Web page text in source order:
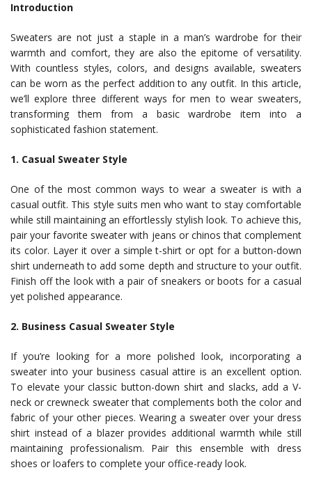
Introduction
Sweaters are not just a staple in a man’s wardrobe for their
warmth and comfort, they are also the epitome of versatility.
With countless styles, colors, and designs available, sweaters
can be worn as the perfect addition to any outfit. In this article,
we’ll explore three different ways for men to wear sweaters,
transforming them from a basic wardrobe item into a
sophisticated fashion statement.
1. Casual Sweater Style
One of the most common ways to wear a sweater is with a
casual outfit. This style suits men who want to stay comfortable
while still maintaining an effortlessly stylish look. To achieve this,
pair your favorite sweater with jeans or chinos that complement
its color. Layer it over a simple t-shirt or opt for a button-down
shirt underneath to add some depth and structure to your outfit.
Finish off the look with a pair of sneakers or boots for a casual
yet polished appearance.
2. Business Casual Sweater Style
If you’re looking for a more polished look, incorporating a
sweater into your business casual attire is an excellent option.
To elevate your classic button-down shirt and slacks, add a V-
neck or crewneck sweater that complements both the color and
fabric of your other pieces. Wearing a sweater over your dress
shirt instead of a blazer provides additional warmth while still
maintaining professionalism. Pair this ensemble with dress
shoes or loafers to complete your office-ready look.